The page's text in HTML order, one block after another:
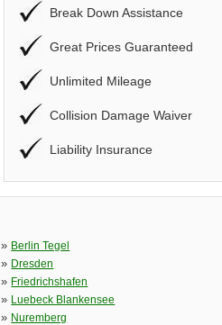
Break Down Assistance
Great Prices Guaranteed
Unlimited Mileage
Collision Damage Waiver
Liability Insurance
» Berlin Tegel
» Dresden
» Friedrichshafen
» Luebeck Blankensee
» Nuremberg